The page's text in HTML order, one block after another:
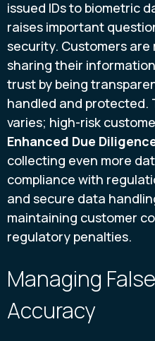
issued IDs to biometric
raises important
security. Customers
sharing their
trust by being
handled and protected.
varies; high-risk
Enhanced Due
collecting even more
compliance with
and secure data
maintaining customer
regulatory penalties.
Managing
Accuracy